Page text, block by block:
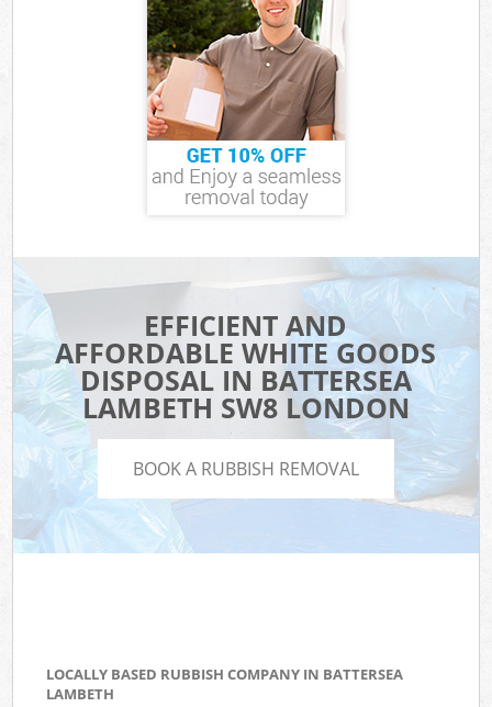
EFFICIENT AND
AFFORDABLE WHITE GOODS
DISPOSAL IN BATTERSEA
LAMBETH SW8 LONDON
BOOK A RUBBISH REMOVAL
LOCALLY BASED RUBBISH COMPANY IN BATTERSEA
LAMBETH